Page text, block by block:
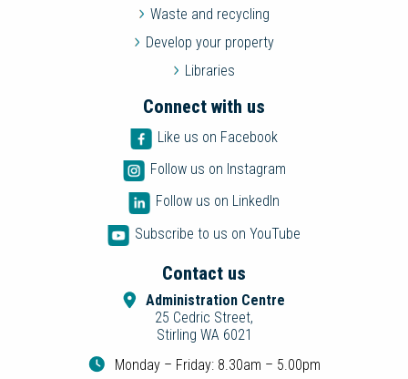
Waste and recycling
Develop your property
Libraries
Connect with us
Like us on Facebook
Follow us on Instagram
Follow us on LinkedIn
Subscribe to us on YouTube
Contact us
Administration Centre
25 Cedric Street,
Stirling WA 6021
Monday – Friday: 8.30am – 5.00pm